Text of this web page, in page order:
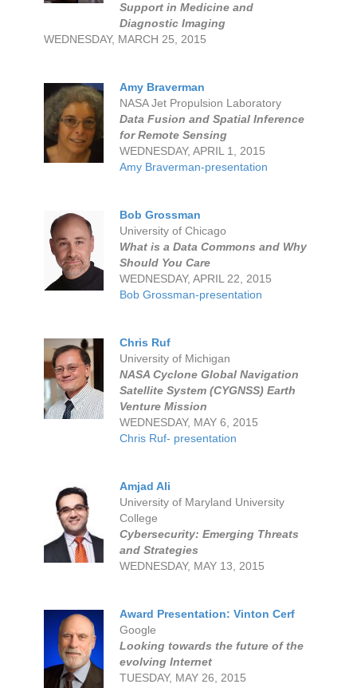
Support in Medicine and
Diagnostic Imaging
WEDNESDAY, MARCH 25, 2015
Amy Braverman
NASA Jet Propulsion Laboratory
Data Fusion and Spatial Inference
for Remote Sensing
WEDNESDAY, APRIL 1, 2015
Amy Braverman-presentation
Bob Grossman
University of Chicago
What is a Data Commons and Why
Should You Care
WEDNESDAY, APRIL 22, 2015
Bob Grossman-presentation
Chris Ruf
University of Michigan
NASA Cyclone Global Navigation
Satellite System (CYGNSS) Earth
Venture Mission
WEDNESDAY, MAY 6, 2015
Chris Ruf- presentation
Amjad Ali
University of Maryland University
College
Cybersecurity: Emerging Threats
and Strategies
WEDNESDAY, MAY 13, 2015
Award Presentation: Vinton Cerf
Google
Looking towards the future of the
evolving Internet
TUESDAY, MAY 26, 2015